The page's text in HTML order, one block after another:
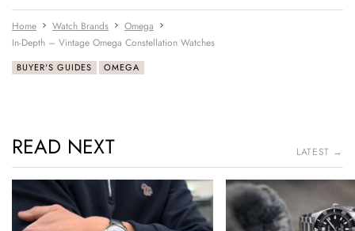
Home Watch Brands
Omega
In-Depth – Vintage Omega Constellation Watches
BUYER'S GUIDES OMEGA
READ NEXT LATEST →